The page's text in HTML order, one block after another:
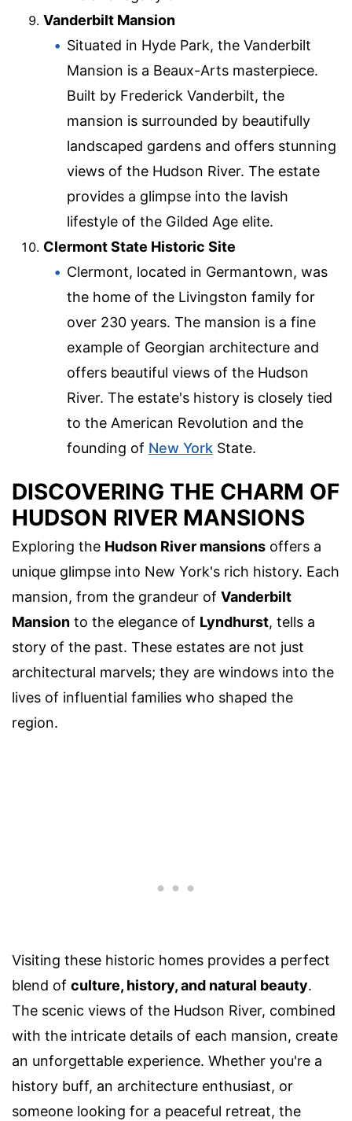
Vanderbilt Mansion
Situated in Hyde Park, the Vanderbilt
Mansion is a Beaux-Arts masterpiece.
Built by Frederick Vanderbilt, the
mansion is surrounded by beautifully
landscaped gardens and offers stunning
views of the Hudson River. The estate
provides a glimpse into the lavish
lifestyle of the Gilded Age elite.
Clermont State Historic Site
Clermont, located in Germantown, was
the home of the Livingston family for
over 230 years. The mansion is a fine
example of Georgian architecture and
offers beautiful views of the Hudson
River. The estate's history is closely tied
to the American Revolution and the
founding of New York State.
DISCOVERING THE CHARM OF
HUDSON RIVER MANSIONS
Exploring the Hudson River mansions offers a
unique glimpse into New York's rich history. Each
mansion, from the grandeur of Vanderbilt
Mansion to the elegance of Lyndhurst, tells a
story of the past. These estates are not just
architectural marvels; they are windows into the
lives of influential families who shaped the
region.
Visiting these historic homes provides a perfect
blend of culture, history, and natural beauty.
The scenic views of the Hudson River, combined
with the intricate details of each mansion, create
an unforgettable experience. Whether you're a
history buff, an architecture enthusiast, or
someone looking for a peaceful retreat, the